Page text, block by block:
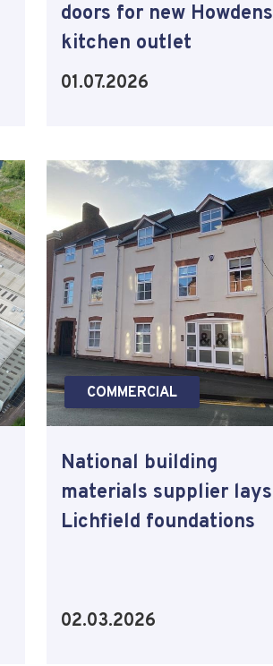
doors for new Howdens
kitchen outlet
01.07.2026
COMMERCIAL
National building
materials supplier lays
Lichfield foundations
02.03.2026